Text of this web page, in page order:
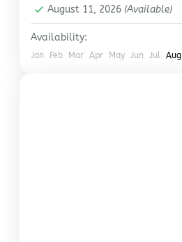
August 11, 2026 (Available)
Availability:
Jan Feb Mar Apr May Jun Jul Aug